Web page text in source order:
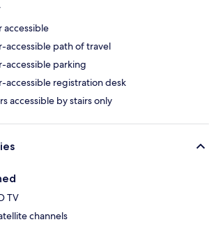
accessible
accessible path of travel
accessible parking
accessible registration desk
accessible by stairs only
TV
channels